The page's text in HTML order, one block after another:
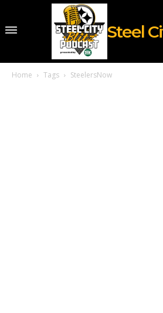
Steel
Home Tags SteelersNow